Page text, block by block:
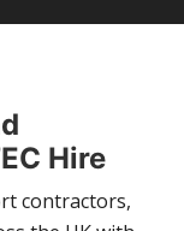
Hire
contractors,